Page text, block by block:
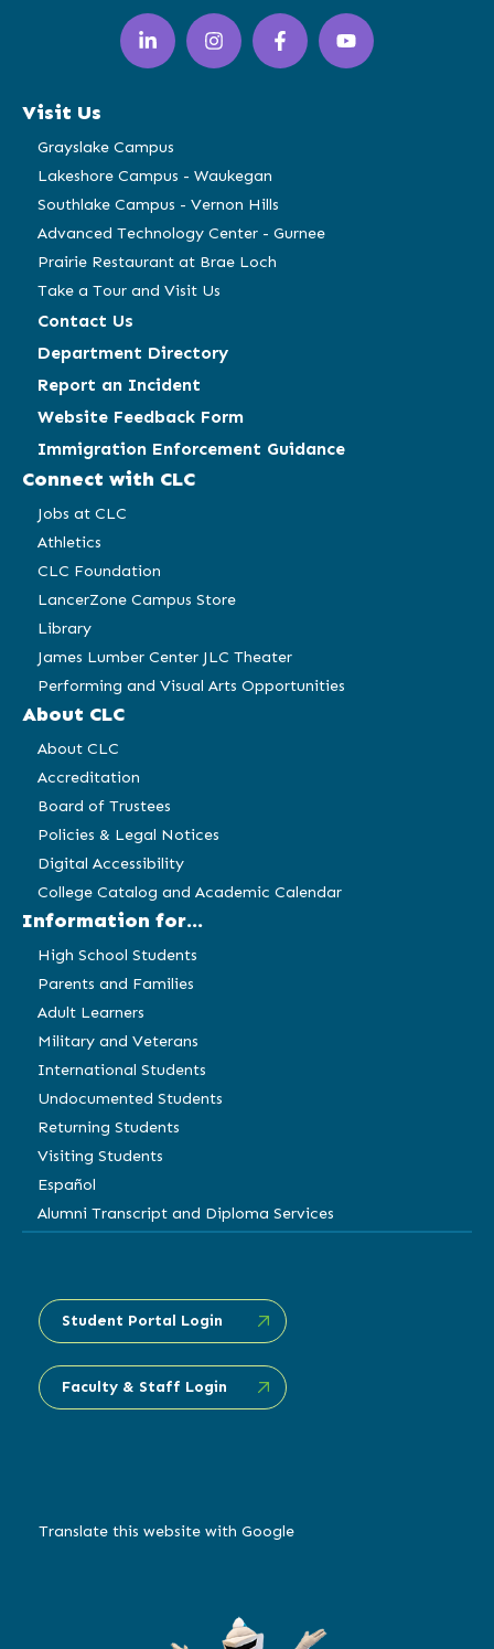
LinkedIn
(opens
in
window)
Instagram
(opens
in
Facebook
(opens
in
YouTube
(opens
in
Visit Us
Grayslake Campus
Lakeshore Campus - Waukegan
Southlake Campus - Vernon Hills
Advanced Technology Center - Gurnee
Prairie Restaurant at Brae Loch
Take a Tour and Visit Us
Contact Us
Department Directory
Report an Incident
Website Feedback Form
Immigration Enforcement Guidance
Connect with CLC
Jobs at CLC
Athletics
CLC Foundation
LancerZone Campus Store
Library
James Lumber Center JLC Theater
Performing and Visual Arts Opportunities
About CLC
About CLC
Accreditation
Board of Trustees
Policies & Legal Notices
Digital Accessibility
College Catalog and Academic Calendar
Information for...
High School Students
Parents and Families
Adult Learners
Military and Veterans
International Students
Undocumented Students
Returning Students
Visiting Students
Español
Alumni Transcript and Diploma Services
Student Portal Login
Faculty & Staff Login
Translate this website with Google